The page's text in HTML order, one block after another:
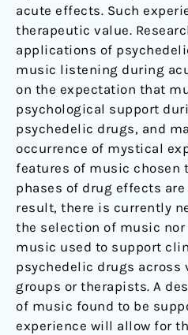
acute effects. Such
therapeutic value.
applications of
music listening during
on the expectation that
psychological support
psychedelic drugs, and
occurrence of mystical
features of music chosen
phases of drug effects
result, there is currently
the selection of music
music used to support
psychedelic drugs across
groups or therapists. A
of music found to be
experience will allow for
Sessions